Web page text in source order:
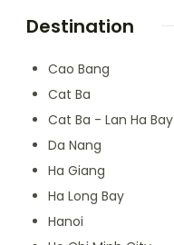
Destination
Cao Bang
Cat Ba
Cat Ba - Lan Ha Bay
Da Nang
Ha Giang
Ha Long Bay
Hanoi